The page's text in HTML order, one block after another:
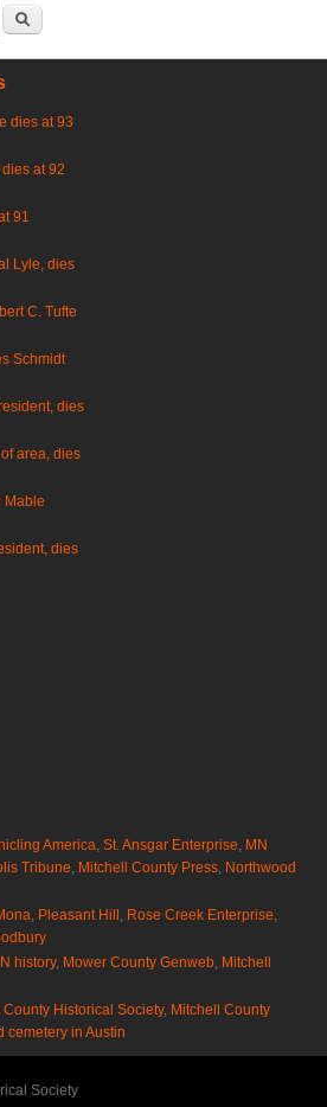
dies at 93
at 92
91
Lyle, dies
C. Tufte
Schmidt
dies
area, dies
Mable
dies
America, St. Ansgar Enterprise, MN
Tribune, Mitchell County Press, Northwood
, Pleasant Hill, Rose Creek Enterprise,
history, Mower County Genweb, Mitchell
County Historical Society, Mitchell County
cemetery in Austin
Society